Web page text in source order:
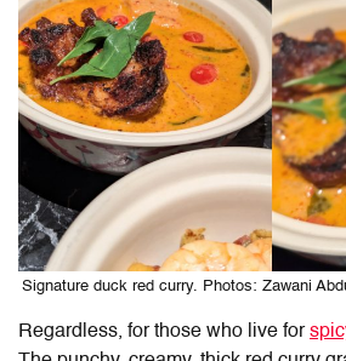
Signature duck red curry. Photos: Zawani
Regardless, for those who live for